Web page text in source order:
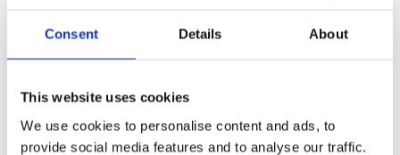
Consent Details About
This website uses cookies
We use cookies to personalise content and ads, to
provide social media features and to analyse our traffic.
OVER 100,000 PRODUCTS IN
STOCK
OVER 20 YEARS OF EXPERIENCE